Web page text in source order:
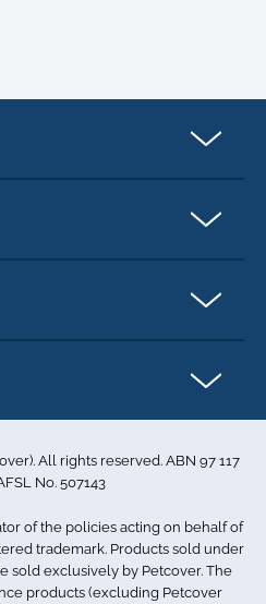
All rights reserved. ABN 97 117
No. 507143
of the policies acting on behalf of
trademark. Products sold under
sold exclusively by Petcover. The
products (excluding Petcover